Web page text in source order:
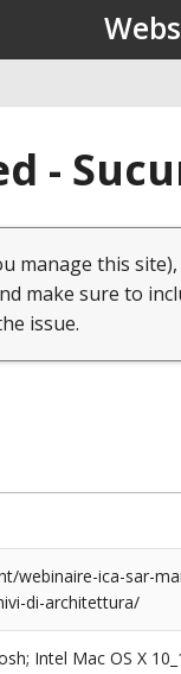
-
manage this
make sure to
issue.
webinaire-ica-sar-
di-architettura/
Intel Mac OS X